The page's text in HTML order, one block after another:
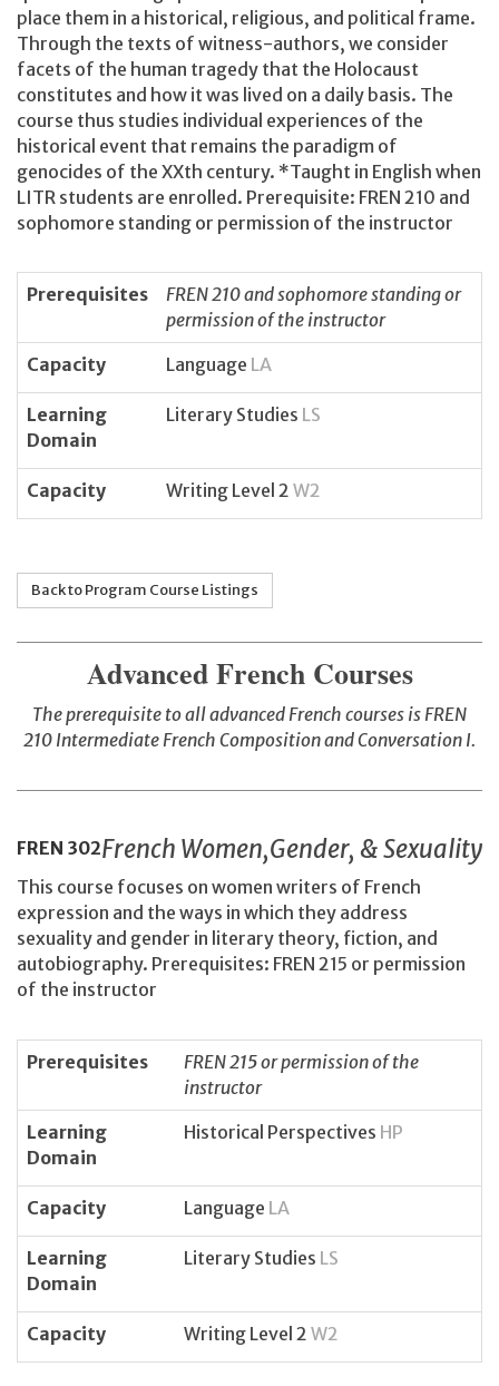
place them in a historical, religious, and political frame.
Through the texts of witness-authors, we consider
facets of the human tragedy that the Holocaust
constitutes and how it was lived on a daily basis. The
course thus studies individual experiences of the
historical event that remains the paradigm of
genocides of the XXth century. *Taught in English when
LITR students are enrolled. Prerequisite: FREN 210 and
sophomore standing or permission of the instructor
Prerequisites
FREN 210 and sophomore standing or
permission of the instructor
Capacity
Language LA
Learning
Domain
Literary Studies LS
Capacity Writing Level 2 W2
Back to Program Course Listings
Advanced French Courses
The prerequisite to all advanced French courses is FREN
210 Intermediate French Composition and Conversation I.
FREN 302French Women,Gender, & Sexuality
This course focuses on women writers of French
expression and the ways in which they address
sexuality and gender in literary theory, fiction, and
autobiography. Prerequisites: FREN 215 or permission
of the instructor
Prerequisites
FREN 215 or permission of the
instructor
Learning
Domain
Historical Perspectives HP
Capacity Language LA
Learning
Domain
Literary Studies LS
Capacity Writing Level 2 W2